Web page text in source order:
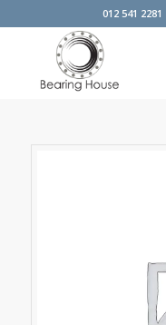
012 541 2281